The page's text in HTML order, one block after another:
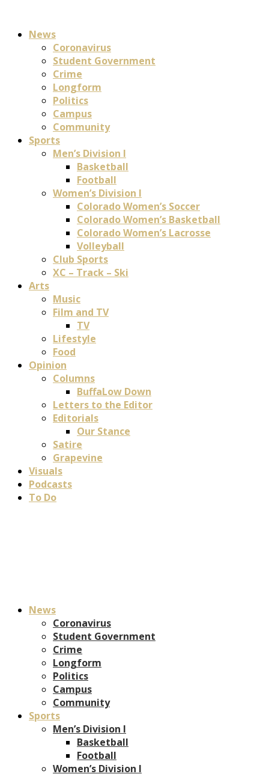
News
Coronavirus
Student Government
Crime
Longform
Politics
Campus
Community
Sports
Men’s Division I
Basketball
Football
Women’s Division I
Colorado Women’s Soccer
Colorado Women’s Basketball
Colorado Women’s Lacrosse
Volleyball
Club Sports
XC – Track – Ski
Arts
Music
Film and TV
TV
Lifestyle
Food
Opinion
Columns
BuffaLow Down
Letters to the Editor
Editorials
Our Stance
Satire
Grapevine
Visuals
Podcasts
To Do
News
Coronavirus
Student Government
Crime
Longform
Politics
Campus
Community
Sports
Men’s Division I
Basketball
Football
Women’s Division I